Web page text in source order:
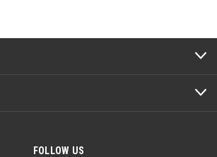
FOLLOW US